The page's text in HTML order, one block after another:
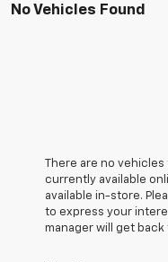
No Vehicles Found
There are no
currently available
available in-store.
to express your
manager will get back